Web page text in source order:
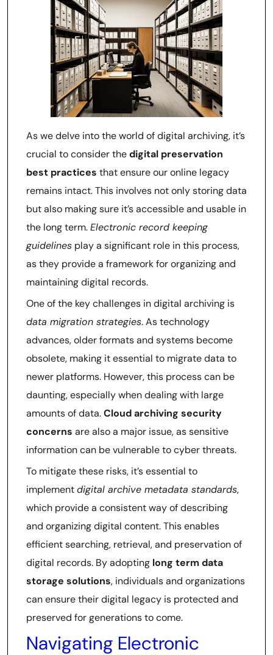
As we delve into the world of digital archiving, it’s
crucial to consider thedigital preservation
best practices that ensure our online legacy
remains intact. This involves not only storing data
but also making sure it’s accessible and usable in
the long term.Electronic record keeping
guidelines play a significant role in this process,
as they provide a framework for organizing and
maintaining digital records.
One of the key challenges in digital archiving is
data migration strategies. As technology
advances, older formats and systems become
obsolete, making it essential to migrate data to
newer platforms. However, this process can be
daunting, especially when dealing with large
amounts of data.Cloud archiving security
concerns are also a major issue, as sensitive
information can be vulnerable to cyber threats.
To mitigate these risks, it’s essential to
implementdigital archive metadata standards,
which provide a consistent way of describing
and organizing digital content. This enables
efficient searching, retrieval, and preservation of
digital records. By adopting long term data
storage solutions, individuals and organizations
can ensure their digital legacy is protected and
preserved for generations to come.
Navigating Electronic